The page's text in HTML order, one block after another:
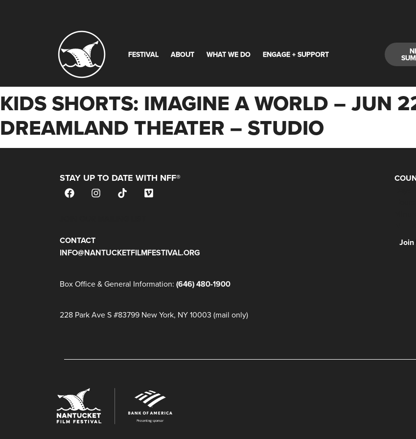
FESTIVAL ABOUT WHAT WE DO ENGAGE + SUPPORT
KIDS SHORTS: IMAGINE A WORLD – JUN
DREAMLAND THEATER – STUDIO
STAY UP TO DATE WITH NFF®
CONTACT
INFO@NANTUCKETFILMFESTIVAL.ORG
Box Office & General Information: (646) 480-1900
228 Park Ave S #83799 New York, NY 10003 (mail only)
Join